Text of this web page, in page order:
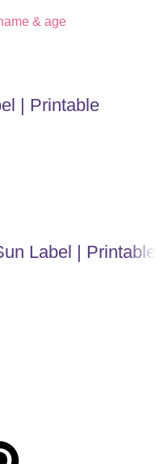
& age
| Printable
Label | Printable